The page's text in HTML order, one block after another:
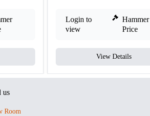
Login to
view
Hammer
Price
View Details
us
Room